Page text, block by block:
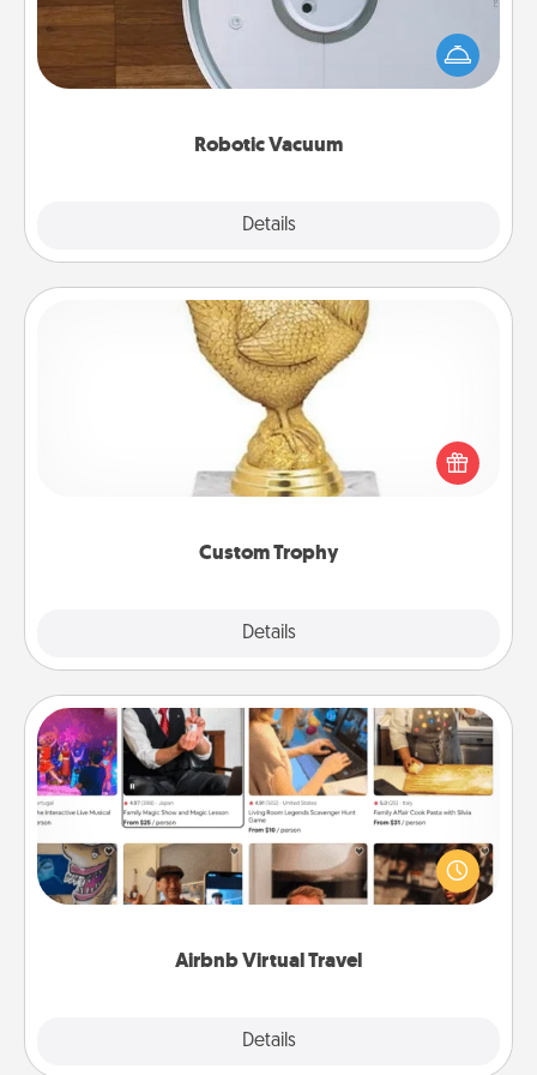
Robotic Vacuum
Details
Robotic vacuums make the chore so much easier
and they overflow with Acts of Service love. Here's
a list of Consumer Report's best robotic vacuums of
Custom Trophy
Details
Custom Trophy
Find a local or online trophy shop and create a
customized trophy for a friend or relative. Be
creative and fun, but most of all, make it personal!
Airbnb Virtual Travel
Details
Airbnb Virtual Travel
Airbnb offers virtual experiences from across the
world! Book a trip to see sheep in New Zealand or
visit a temple in Japan, all from the comfort of your